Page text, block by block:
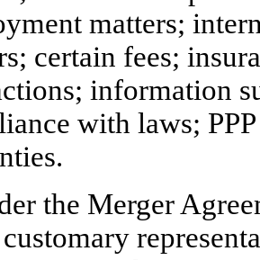
matters;
certain fees;
information
with laws;
the Merger